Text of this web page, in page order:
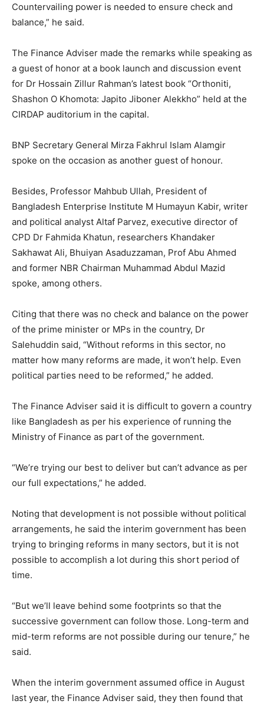
Countervailing power is needed to ensure check and
balance,” he said.
The Finance Adviser made the remarks while speaking as
a guest of honor at a book launch and discussion event
for Dr Hossain Zillur Rahman’s latest book “Orthoniti,
Shashon O Khomota: Japito Jiboner Alekkho” held at the
CIRDAP auditorium in the capital.
BNP Secretary General Mirza Fakhrul Islam Alamgir
spoke on the occasion as another guest of honour.
Besides, Professor Mahbub Ullah, President of
Bangladesh Enterprise Institute M Humayun Kabir, writer
and political analyst Altaf Parvez, executive director of
CPD Dr Fahmida Khatun, researchers Khandaker
Sakhawat Ali, Bhuiyan Asaduzzaman, Prof Abu Ahmed
and former NBR Chairman Muhammad Abdul Mazid
spoke, among others.
Citing that there was no check and balance on the power
of the prime minister or MPs in the country, Dr
Salehuddin said, “Without reforms in this sector, no
matter how many reforms are made, it won’t help. Even
political parties need to be reformed,” he added.
The Finance Adviser said it is difficult to govern a country
like Bangladesh as per his experience of running the
Ministry of Finance as part of the government.
“We’re trying our best to deliver but can’t advance as per
our full expectations,” he added.
Noting that development is not possible without political
arrangements, he said the interim government has been
trying to bringing reforms in many sectors, but it is not
possible to accomplish a lot during this short period of
time.
“But we’ll leave behind some footprints so that the
successive government can follow those. Long-term and
mid-term reforms are not possible during our tenure,” he
said.
When the interim government assumed office in August
last year, the Finance Adviser said, they then found that